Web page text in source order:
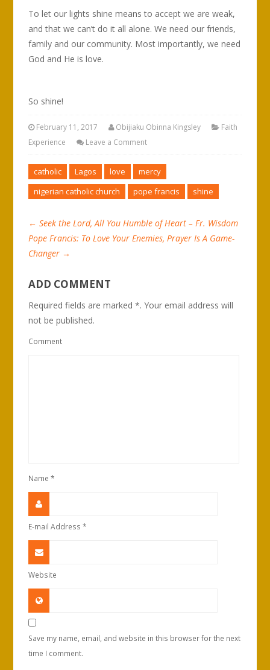
To let our lights shine means to accept we are weak,
and that we can’t do it all alone. We need our friends,
family and our community. Most importantly, we need
God and He is love.
So shine!
February 11, 2017 Obijiaku Obinna Kingsley
Faith
Experience
Leave a Comment
catholic Lagos love
mercy
nigerian catholic church
pope francis shine
← Seek the Lord, All You Humble of Heart – Fr. Wisdom
Pope Francis: To Love Your Enemies, Prayer Is A Game-
Changer →
ADD COMMENT
Required fields are marked *. Your email address will
not be published.
Comment
Name*
E-mail Address*
Website
Save my name, email, and website in this browser for the next
time I comment.